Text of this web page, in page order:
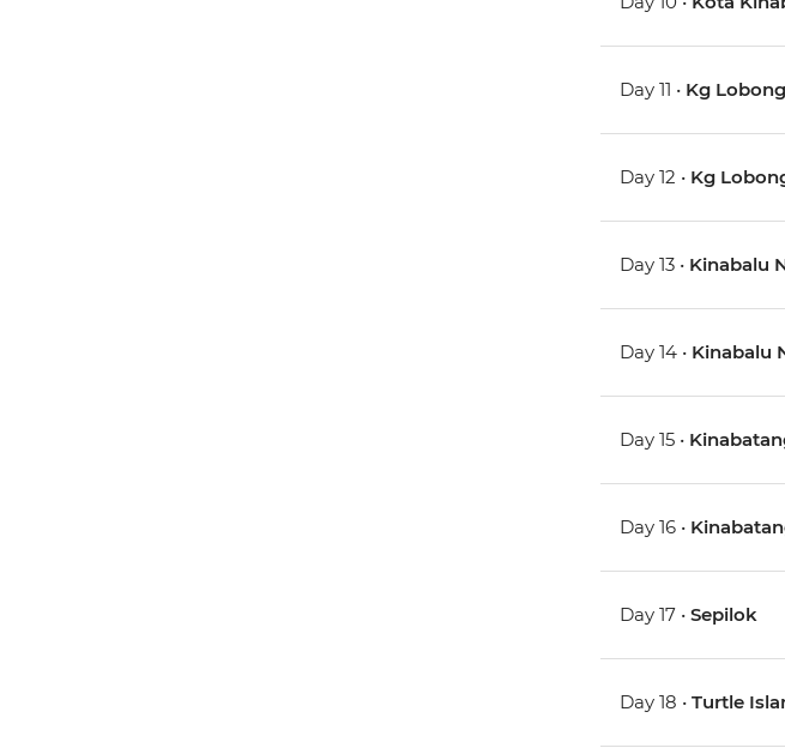
Day 11 • Kg
Day 12 • Kg
Day 13 • Kinabalu
Day 14 • Kinabalu
Day 15 •
Day 16 •
Day 17 •Sepilok
Day 18 •Turtle